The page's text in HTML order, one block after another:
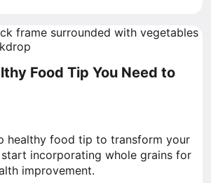
Food Tip You Need to
healthy food tip to transform your
incorporating whole grains for
improvement.